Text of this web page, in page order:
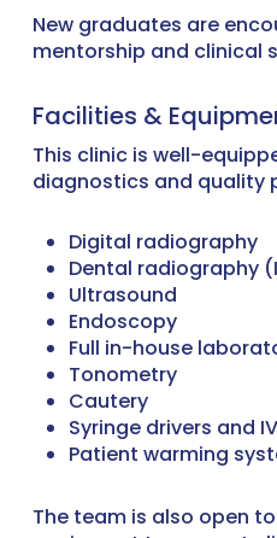
New graduates are
mentorship and clinical
Facilities &
This clinic is well-
diagnostics and quality
Digital radiography
Dental radiography
Ultrasound
Endoscopy
Full in-house
Tonometry
Cautery
Syringe drivers and
Patient warming
The team is also open